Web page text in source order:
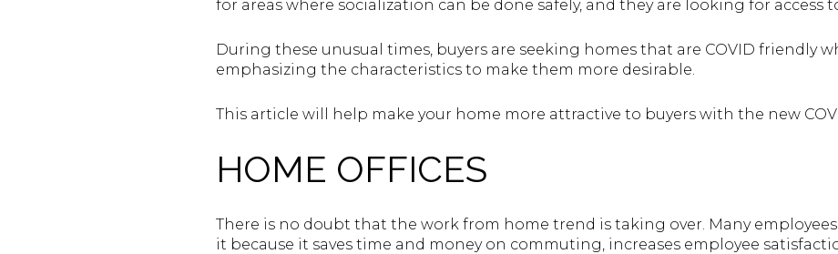
for areas where socialization can be done safely, and they are looking for access
During these unusual times, buyers are seeking homes that are COVID friendly
emphasizing the characteristics to make them more desirable.
This article will help make your home more attractive to buyers with the new
HOME OFFICES
There is no doubt that the work from home trend is taking over. Many
it because it saves time and money on commuting, increases employee